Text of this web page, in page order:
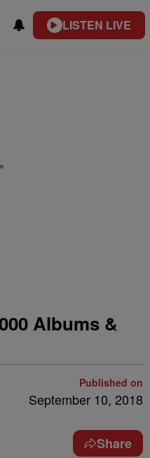
LISTEN LIVE
Albums &
Published on
September 10, 2018
Share